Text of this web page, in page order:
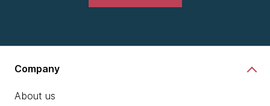
Company
About us